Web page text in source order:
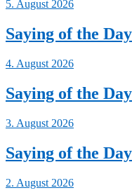
5. August 2026
Saying of the
4. August 2026
Saying of the
3. August 2026
Saying of the
2. August 2026